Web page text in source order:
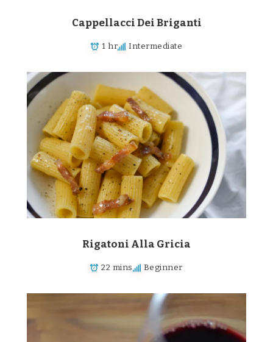
Cappellacci Dei Briganti
1 hr Intermediate
Rigatoni Alla Gricia
22 mins Beginner